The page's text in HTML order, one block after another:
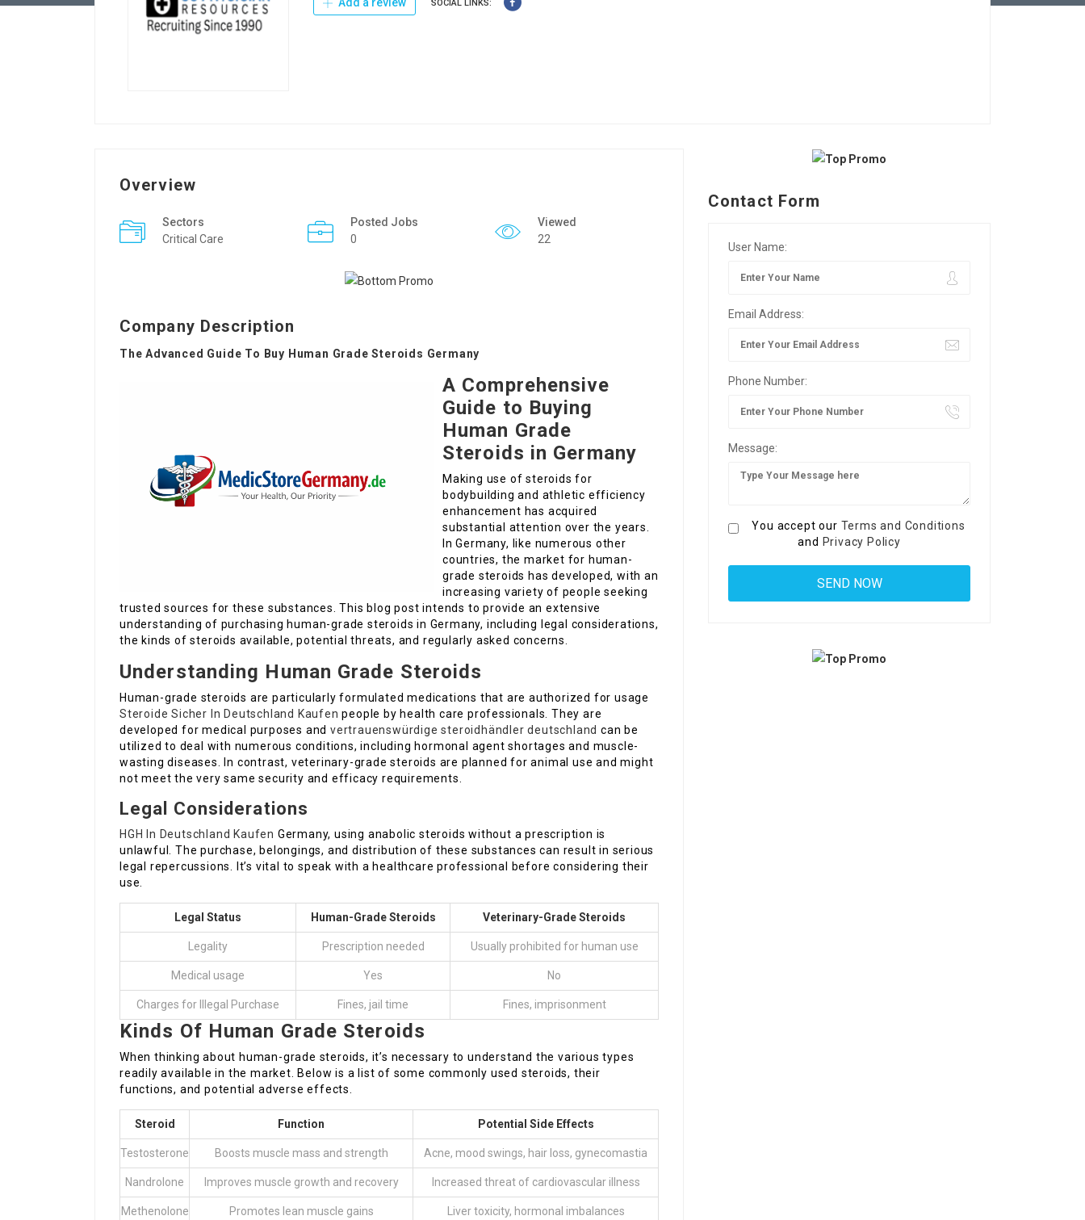
SOCIAL LINKS:
Overview
Sectors
Critical Care
Posted Jobs
0
Viewed
22
Company Description
The Advanced Guide To Buy Human Grade Steroids Germany
A Comprehensive
Guide to Buying
Human Grade
Steroids in Germany
Making use of steroids for
bodybuilding and athletic efficiency
enhancement has acquired
substantial attention over the years.
In Germany, like numerous other
countries, the market for human-
grade steroids has developed, with an
increasing variety of people seeking
trusted sources for these substances. This blog post intends to provide an extensive
understanding of purchasing human-grade steroids in Germany, including legal considerations,
the kinds of steroids available, potential threats, and regularly asked concerns.
Understanding Human Grade Steroids
Human-grade steroids are particularly formulated medications that are authorized for usage
Steroide Sicher In Deutschland Kaufen people by health care professionals. They are
developed for medical purposes andvertrauenswürdige steroidhändler deutschland can be
utilized to deal with numerous conditions, including hormonal agent shortages and muscle-
wasting diseases. In contrast, veterinary-grade steroids are planned for animal use and might
not meet the very same security and efficacy requirements.
Legal Considerations
HGH In Deutschland Kaufen Germany, using anabolic steroids without a prescription is
unlawful. The purchase, belongings, and distribution of these substances can result in serious
legal repercussions. It’s vital to speak with a healthcare professional before considering their
use.
Legal Status Human-Grade Steroids Veterinary-Grade Steroids
Legality Prescription needed Usually prohibited for human use
Medical usage Yes No
Charges for Illegal Purchase Fines, jail time Fines, imprisonment
Kinds Of Human Grade Steroids
When thinking about human-grade steroids, it’s necessary to understand the various types
readily available in the market. Below is a list of some commonly used steroids, their
functions, and potential adverse effects.
Steroid Function Potential Side Effects
Testosterone Boosts muscle mass and strength Acne, mood swings, hair loss, gynecomastia
Nandrolone Improves muscle growth and recovery Increased threat of cardiovascular illness
Methenolone Promotes lean muscle gains Liver toxicity, hormonal imbalances
Contact Form
User Name:
Email Address:
Phone Number:
Message:
You accept our Terms and Conditions
and Privacy Policy